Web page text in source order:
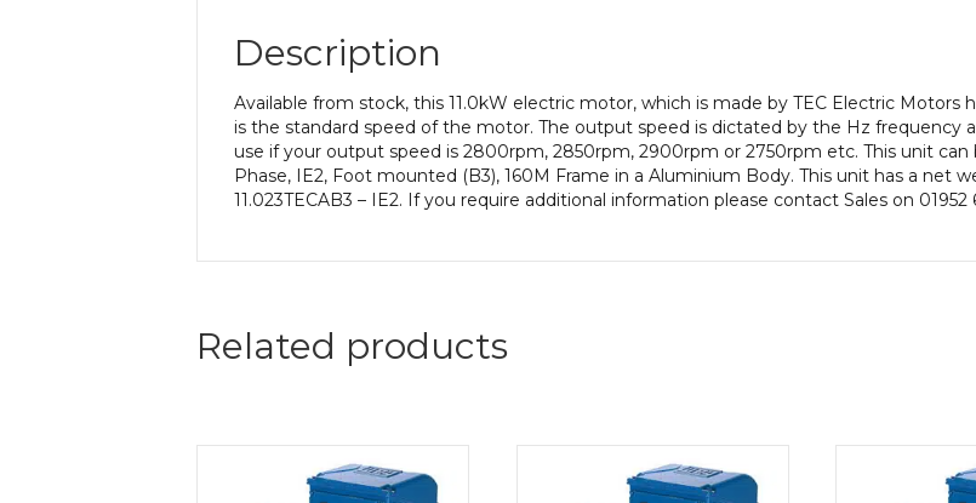
Description
Available from stock, this 11.0kW electric motor, which is made by TEC Electric
is the standard speed of the motor. The output speed is dictated by the Hz frequency
use if your output speed is 2800rpm, 2850rpm, 2900rpm or 2750rpm etc. This unit can
Phase, IE2, Foot mounted (B3), 160M Frame in a Aluminium Body. This unit has a net
11.023TECAB3 – IE2. If you require additional information please contact Sales on 01952
Related products